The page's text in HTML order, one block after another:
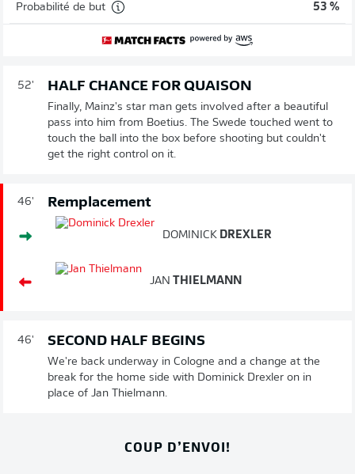
Probabilité de but 53 %
52' HALF CHANCE FOR QUAISON
Finally, Mainz's star man gets involved after a beautiful
pass into him from Boetius. The Swede touched went to
touch the ball into the box before shooting but couldn't
get the right control on it.
46' Remplacement
DOMINICK DREXLER
JAN THIELMANN
46' SECOND HALF BEGINS
We're back underway in Cologne and a change at the
break for the home side with Dominick Drexler on in
place of Jan Thielmann.
COUP D’ENVOI!